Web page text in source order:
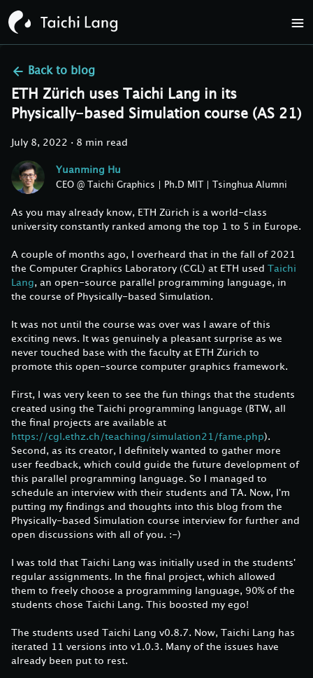
Back to blog
ETH Zürich uses Taichi Lang in its
Physically-based Simulation course (AS 21)
July 8, 2022 · 8 min read
Yuanming Hu
CEO @ Taichi Graphics | Ph.D MIT | Tsinghua Alumni
As you may already know, ETH Zürich is a world-class
university constantly ranked among the top 1 to 5 in Europe.
A couple of months ago, I overheard that in the fall of 2021
the Computer Graphics Laboratory (CGL) at ETH used Taichi
Lang, an open-source parallel programming language, in
the course of Physically-based Simulation.
It was not until the course was over was I aware of this
exciting news. It was genuinely a pleasant surprise as we
never touched base with the faculty at ETH Zürich to
promote this open-source computer graphics framework.
First, I was very keen to see the fun things that the students
created using the Taichi programming language (BTW, all
the final projects are available at
https://cgl.ethz.ch/teaching/simulation21/fame.php).
Second, as its creator, I definitely wanted to gather more
user feedback, which could guide the future development of
this parallel programming language. So I managed to
schedule an interview with their students and TA. Now, I'm
putting my findings and thoughts into this blog from the
Physically-based Simulation course interview for further and
open discussions with all of you. :-)
I was told that Taichi Lang was initially used in the students'
regular assignments. In the final project, which allowed
them to freely choose a programming language, 90% of the
students chose Taichi Lang. This boosted my ego!
The students used Taichi Lang v0.8.7. Now, Taichi Lang has
iterated 11 versions into v1.0.3. Many of the issues have
already been put to rest.